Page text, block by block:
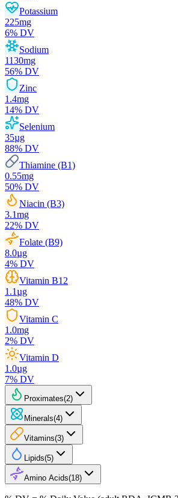
Potassium
225mg
6% DV
Sodium
1130mg
56% DV
Zinc
1.4mg
14% DV
Selenium
35µg
88% DV
Thiamine (B1)
0.55mg
50% DV
Niacin (B3)
3.1mg
22% DV
Folate (B9)
8.0µg
4% DV
Vitamin B12
1.1µg
48% DV
Vitamin C
1.0mg
2% DV
Vitamin D
1.0µg
7% DV
Proximates(2)
Minerals(4)
Vitamins(3)
Lipids(5)
Amino Acids(18)